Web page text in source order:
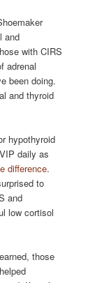
and
with CIRS
adrenal
been doing.
and thyroid
hypothyroid
daily as
difference.
to
and
low cortisol
those